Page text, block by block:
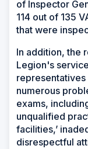
of Inspector
114 out of 135
that were
In addition, the
Legion's
numerous
exams,
unqualified
facilities,’
disrespectful